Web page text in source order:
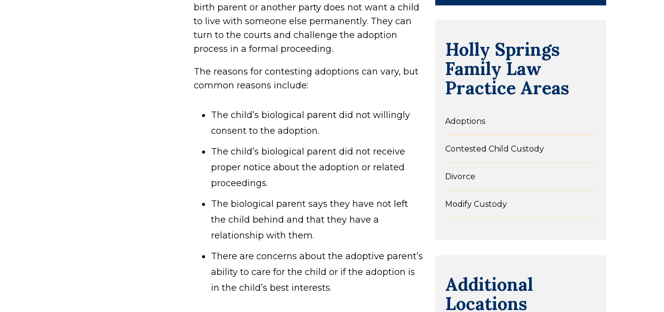
birth parent or another party does not want a child
to live with someone else permanently. They can
turn to the courts and challenge the adoption
process in a formal proceeding.
The reasons for contesting adoptions can vary, but
common reasons include:
The child’s biological parent did not willingly
consent to the adoption.
The child’s biological parent did not receive
proper notice about the adoption or related
proceedings.
The biological parent says they have not left
the child behind and that they have a
relationship with them.
There are concerns about the adoptive parent’s
ability to care for the child or if the adoption is
in the child’s best interests.
Holly Springs
Family Law
Practice Areas
Adoptions
Contested Child Custody
Divorce
Modify Custody
Additional
Locations